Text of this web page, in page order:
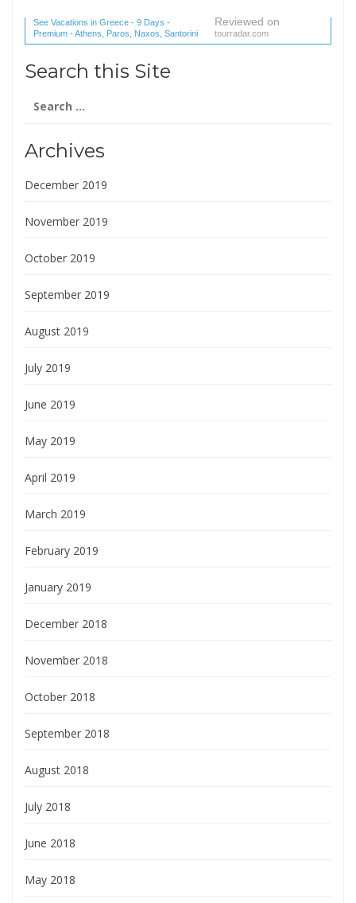
See Vacations in Greece - 9 Days -
Premium - Athens, Paros, Naxos, Santorini
(1 reviews) reviews
Reviewed on
tourradar.com
Search this Site
for:
Archives
December 2019
November 2019
October 2019
September 2019
August 2019
July 2019
June 2019
May 2019
April 2019
March 2019
February 2019
January 2019
December 2018
November 2018
October 2018
September 2018
August 2018
July 2018
June 2018
May 2018